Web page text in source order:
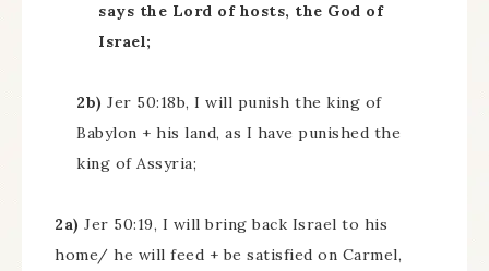
says the Lord of hosts, the God of
Israel;
2b) Jer 50:18b, I will punish the king of
Babylon + his land, as I have punished the
king of Assyria;
2a) Jer 50:19, I will bring back Israel to his
home/ he will feed + be satisfied on Carmel,